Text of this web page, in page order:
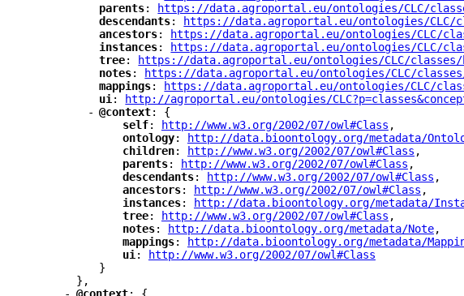
"
parents": "
https://data.agroportal.eu/ontologies/CLC/classes/
"
descendants": "
https://data.agroportal.eu/ontologies/CLC/
"
ancestors": "
https://data.agroportal.eu/ontologies/CLC/
"
instances": "
https://data.agroportal.eu/ontologies/CLC/
"
tree": "
https://data.agroportal.eu/ontologies/CLC/classes/
"
notes": "
https://data.agroportal.eu/ontologies/CLC/classes/
"
mappings": "
https://data.agroportal.eu/ontologies/CLC/classes/
"
ui ": "
http://agroportal.eu/ontologies/
- "
@context": {
"
self"
: "
http://www.w3.org/2002/07/owl#Class ",
"
ontology"
: "
http://data.bioontology.org/metadata/
"
children"
: "
http://www.w3.org/2002/07/owl#Class ",
"
parents"
: "
http://www.w3.org/2002/07/owl#Class ",
"
descendants"
: "
http://www.w3.org/2002/07/owl#Class ",
"
ancestors"
: "
http://www.w3.org/2002/07/owl#Class ",
"
instances"
: "
http://data.bioontology.org/metadata/
"
tree"
: "
http://www.w3.org/2002/07/owl#Class ",
"
notes"
: "
http://data.bioontology.org/metadata/Note"
,
"
mappings"
: "
http://data.bioontology.org/metadata/
"
ui ": "
http://www.w3.org/2002/07/owl#Class
}
},